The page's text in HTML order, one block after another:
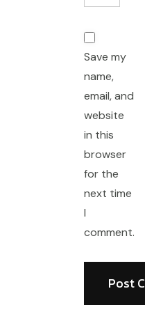
Save my
name,
email, and
website
in this
browser
for the
next time
I
comment.